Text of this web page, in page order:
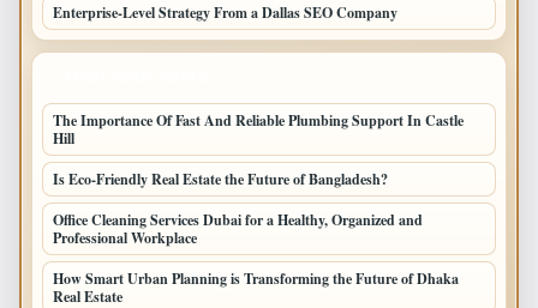
Enterprise-Level Strategy From a Dallas SEO Company
The Importance Of Fast And Reliable Plumbing Support In Castle
Hill
Is Eco-Friendly Real Estate the Future of Bangladesh?
Office Cleaning Services Dubai for a Healthy, Organized and
Professional Workplace
How Smart Urban Planning is Transforming the Future of Dhaka
Real Estate